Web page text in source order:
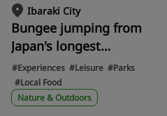
Ibaraki City
Bungee jumping from
Japan's longest
suspension bridge at
420 meters!? Yuta
Nakatsuka of
#Experiences #Leisure #Parks
#Local Food
Nature & Outdoors